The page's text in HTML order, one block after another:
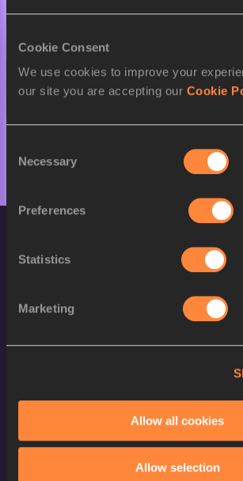
Cookie Consent
We use cookies to improve your
our site you are accepting our Cookie
Selection
Necessary
Preferences
Statistics
Marketing
Allow all cookies
Allow selection
27 AUG 2024
SEX ATHLETE
Terms and Conditions
Privacy Policy